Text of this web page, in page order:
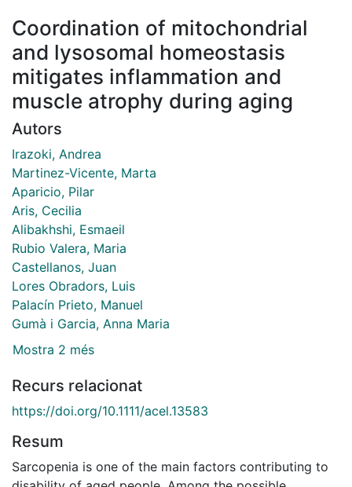
Coordination of mitochondrial
and lysosomal homeostasis
mitigates inflammation and
muscle atrophy during aging
Autors
Irazoki, Andrea
Martinez-Vicente, Marta
Aparicio, Pilar
Aris, Cecilia
Alibakhshi, Esmaeil
Rubio Valera, Maria
Castellanos, Juan
Lores Obradors, Luis
Palacín Prieto, Manuel
Gumà i Garcia, Anna Maria
Mostra 2 més
Recurs relacionat
https://doi.org/10.1111/acel.13583
Resum
Sarcopenia is one of the main factors contributing to